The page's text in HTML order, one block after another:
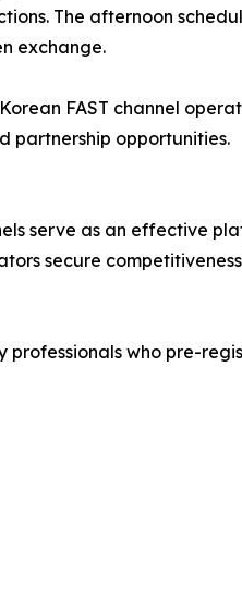
The afternoon
exchange.
FAST channel
partnership opportunities.
serve as an effective
secure
who pre-